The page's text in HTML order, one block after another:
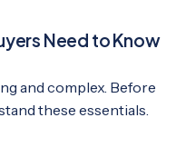
Need to Know
and complex. Before
these essentials.